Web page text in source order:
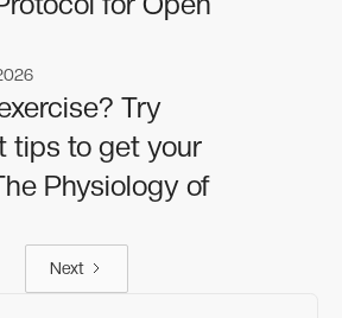
Try
tips to get your
Physiology of
Next